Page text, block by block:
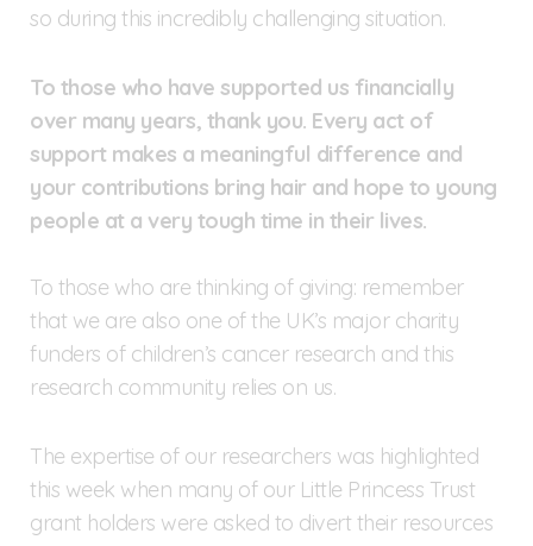
so during this incredibly challenging situation.
To those who have supported us financially
over many years, thank you. Every act of
support makes a meaningful difference and
your contributions bring hair and hope to young
people at a very tough time in their lives.
To those who are thinking of giving: remember
that we are also one of the UK’s major charity
funders of children’s cancer research and this
research community relies on us.
The expertise of our researchers was highlighted
this week when many of our Little Princess Trust
grant holders were asked to divert their resources